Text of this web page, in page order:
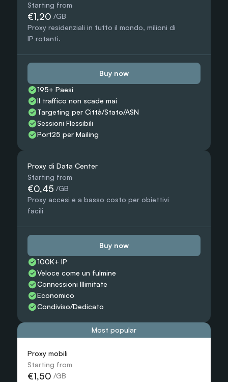
Starting from
€1,20 /GB
Proxy residenziali in tutto il mondo, milioni di
IP rotanti.
Buy now
195+ Paesi
Il traffico non scade mai
Targeting per Città/Stato/ASN
Sessioni Flessibili
Port25 per Mailing
Proxy di Data Center
Starting from
€0,45 /GB
Proxy accesi e a basso costo per obiettivi
facili
Buy now
100K+ IP
Veloce come un fulmine
Connessioni Illimitate
Economico
Condiviso/Dedicato
Most popular
Proxy mobili
Starting from
€1,50 /GB